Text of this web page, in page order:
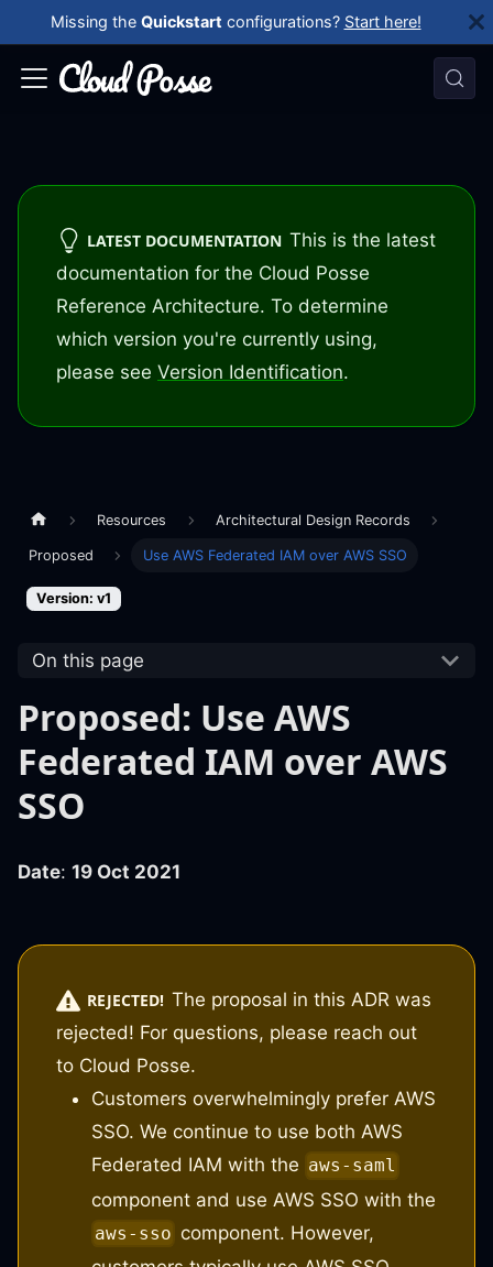
Missing the Quickstart configurations? Start here!
LATEST DOCUMENTATION This is the latest
documentation for the Cloud Posse
Reference Architecture. To determine
which version you're currently using,
please see Version Identification.
Resources Architectural Design Records
Proposed Use AWS Federated IAM over AWS SSO
Version: v1
On this page
Proposed: Use AWS
Federated IAM over AWS
SSO
Date: 19 Oct 2021
REJECTED! The proposal in this ADR was
rejected! For questions, please reach out
to Cloud Posse.
Customers overwhelmingly prefer AWS
SSO. We continue to use both AWS
Federated IAM with the aws-saml
component and use AWS SSO with the
aws-sso component. However,